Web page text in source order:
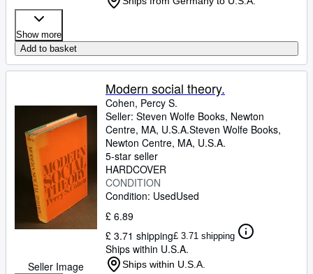
Show more
Add to basket
Seller Image
Modern social theory.
Cohen, Percy S.
Seller: Steven Wolfe Books, Newton
Centre, MA, U.S.A.Steven Wolfe Books,
Newton Centre, MA, U.S.A.
5-star seller
HARDCOVER
CONDITION
Condition: UsedUsed
£ 6.89
£ 3.71 shipping£ 3.71 shipping
Ships within U.S.A.
Ships within U.S.A.